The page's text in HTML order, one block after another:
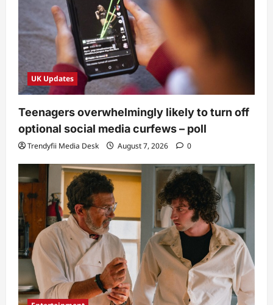
UK Updates
Teenagers overwhelmingly likely to turn off
optional social media curfews – poll
Trendyfii Media Desk August 7, 2026 0